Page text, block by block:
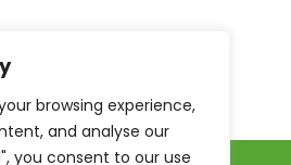
browsing experience,
and analyse our
you consent to our use